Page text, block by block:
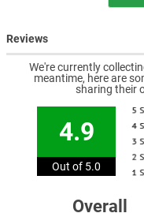
Reviews
We're currently
meantime, here are
sharing their
4.9
Out of 5.0
Overall